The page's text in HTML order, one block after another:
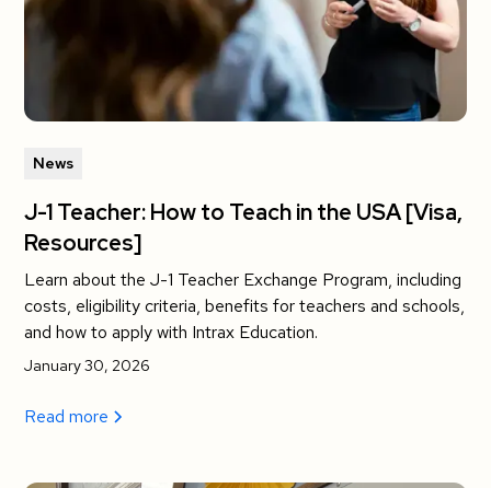
News
J-1 Teacher: How to Teach in the USA [Visa,
Resources]
Learn about the J-1 Teacher Exchange Program, including
costs, eligibility criteria, benefits for teachers and schools,
and how to apply with Intrax Education.
January 30, 2026
Read more